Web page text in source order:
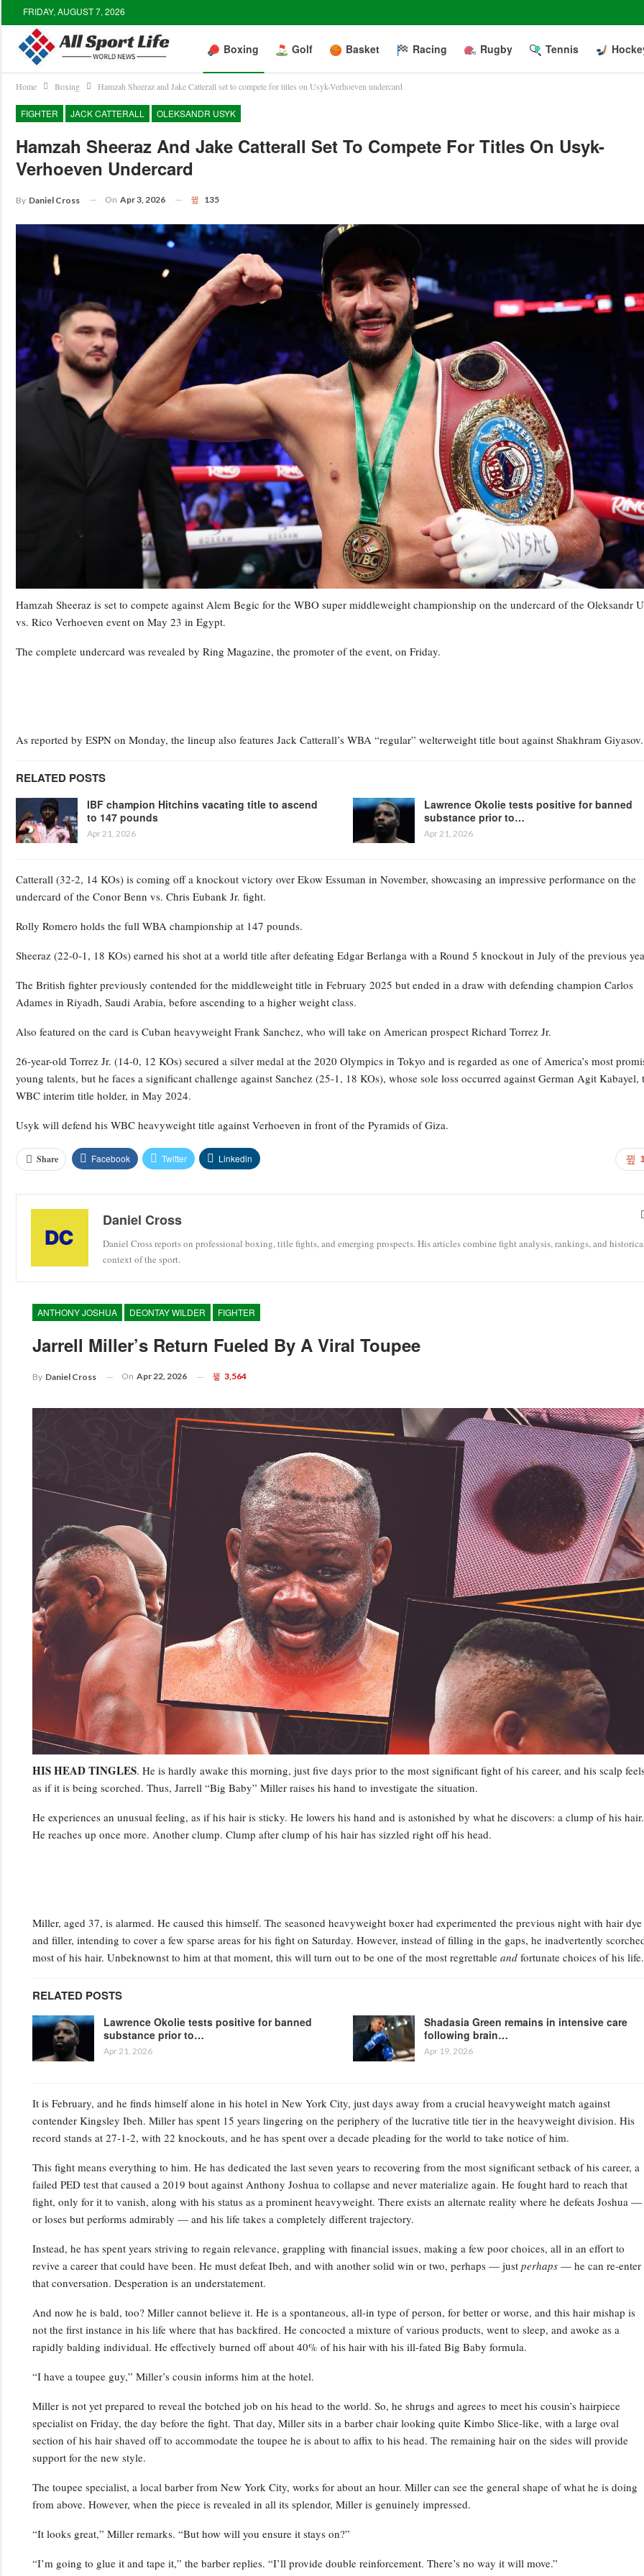
FRIDAY, AUGUST 7, 2026
Boxing Golf Basket Racing Rugby Tennis
Home Boxing Hamzah Sheeraz and Jake Catterall set to compete for titles on Usyk-Verhoeven undercard
FIGHTER JACK CATTERALL OLEKSANDR USYK
Hamzah Sheeraz And Jake Catterall Set To Compete For Titles On Usyk-
Verhoeven Undercard
By Daniel Cross On Apr 3, 2026 135
Hamzah Sheeraz is set to compete against Alem Begic for the WBO super middleweight championship on the undercard of the Oleksandr
vs. Rico Verhoeven event on May 23 in Egypt.
The complete undercard was revealed by Ring Magazine, the promoter of the event, on Friday.
As reported by ESPN on Monday, the lineup also features Jack Catterall’s WBA “regular” welterweight title bout against Shakhram Giyasov.
RELATED POSTS
IBF champion Hitchins vacating title to ascend
to 147 pounds
Apr 21, 2026
Lawrence Okolie tests positive for banned
substance prior to…
Apr 21, 2026
Catterall (32-2, 14 KOs) is coming off a knockout victory over Ekow Essuman in November, showcasing an impressive performance on the
undercard of the Conor Benn vs. Chris Eubank Jr. fight.
Rolly Romero holds the full WBA championship at 147 pounds.
Sheeraz (22-0-1, 18 KOs) earned his shot at a world title after defeating Edgar Berlanga with a Round 5 knockout in July of the previous
The British fighter previously contended for the middleweight title in February 2025 but ended in a draw with defending champion Carlos
Adames in Riyadh, Saudi Arabia, before ascending to a higher weight class.
Also featured on the card is Cuban heavyweight Frank Sanchez, who will take on American prospect Richard Torrez Jr.
26-year-old Torrez Jr. (14-0, 12 KOs) secured a silver medal at the 2020 Olympics in Tokyo and is regarded as one of America’s most
young talents, but he faces a significant challenge against Sanchez (25-1, 18 KOs), whose sole loss occurred against German Agit Kabayel,
WBC interim title holder, in May 2024.
Usyk will defend his WBC heavyweight title against Verhoeven in front of the Pyramids of Giza.
Share Facebook Twitter Linkedin
Daniel Cross
Daniel Cross reports on professional boxing, title fights, and emerging prospects. His articles combine fight analysis, rankings, and
context of the sport.
ANTHONY JOSHUA DEONTAY WILDER FIGHTER
Jarrell Miller’s Return Fueled By A Viral Toupee
By Daniel Cross On Apr 22, 2026 3,564
HIS HEAD TINGLES. He is hardly awake this morning, just five days prior to the most significant fight of his career, and his scalp
as if it is being scorched. Thus, Jarrell “Big Baby” Miller raises his hand to investigate the situation.
He experiences an unusual feeling, as if his hair is sticky. He lowers his hand and is astonished by what he discovers: a clump of his hair.
He reaches up once more. Another clump. Clump after clump of his hair has sizzled right off his head.
Miller, aged 37, is alarmed. He caused this himself. The seasoned heavyweight boxer had experimented the previous night with hair dye
and filler, intending to cover a few sparse areas for his fight on Saturday. However, instead of filling in the gaps, he inadvertently
most of his hair. Unbeknownst to him at that moment, this will turn out to be one of the most regrettable andfortunate choices of his life.
RELATED POSTS
Lawrence Okolie tests positive for banned
substance prior to…
Apr 21, 2026
Shadasia Green remains in intensive care
following brain…
Apr 19, 2026
It is February, and he finds himself alone in his hotel in New York City, just days away from a crucial heavyweight match against
contender Kingsley Ibeh. Miller has spent 15 years lingering on the periphery of the lucrative title tier in the heavyweight division. His
record stands at 27-1-2, with 22 knockouts, and he has spent over a decade pleading for the world to take notice of him.
This fight means everything to him. He has dedicated the last seven years to recovering from the most significant setback of his career, a
failed PED test that caused a 2019 bout against Anthony Joshua to collapse and never materialize again. He fought hard to reach that
fight, only for it to vanish, along with his status as a prominent heavyweight. There exists an alternate reality where he defeats Joshua —
or loses but performs admirably — and his life takes a completely different trajectory.
Instead, he has spent years striving to regain relevance, grappling with financial issues, making a few poor choices, all in an effort to
revive a career that could have been. He must defeat Ibeh, and with another solid win or two, perhaps — just perhaps— he can re-enter
that conversation. Desperation is an understatement.
And now he is bald, too? Miller cannot believe it. He is a spontaneous, all-in type of person, for better or worse, and this hair mishap is
not the first instance in his life where that has backfired. He concocted a mixture of various products, went to sleep, and awoke as a
rapidly balding individual. He effectively burned off about 40% of his hair with his ill-fated Big Baby formula.
“I have a toupee guy,” Miller’s cousin informs him at the hotel.
Miller is not yet prepared to reveal the botched job on his head to the world. So, he shrugs and agrees to meet his cousin’s hairpiece
specialist on Friday, the day before the fight. That day, Miller sits in a barber chair looking quite Kimbo Slice-like, with a large oval
section of his hair shaved off to accommodate the toupee he is about to affix to his head. The remaining hair on the sides will provide
support for the new style.
The toupee specialist, a local barber from New York City, works for about an hour. Miller can see the general shape of what he is doing
from above. However, when the piece is revealed in all its splendor, Miller is genuinely impressed.
“It looks great,” Miller remarks. “But how will you ensure it stays on?”
“I’m going to glue it and tape it,” the barber replies. “I’ll provide double reinforcement. There’s no way it will move.”